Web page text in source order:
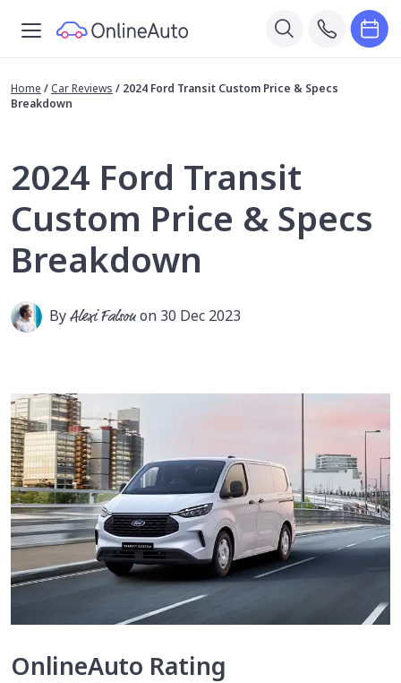
Home / Car Reviews / 2024 Ford Transit Custom Price & Specs
Breakdown
2024 Ford Transit
Custom Price & Specs
Breakdown
ByAlexi Falsonon 30 Dec 2023
OnlineAuto Rating